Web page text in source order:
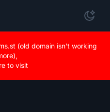
(old domain isn't working
to visit